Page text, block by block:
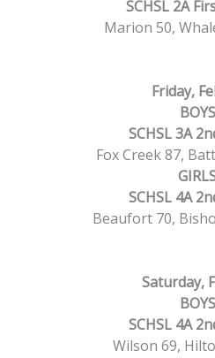
SCHSL 2A
Marion 50,
Friday,
BOYS
SCHSL 3A
Fox Creek 87,
SCHSL 4A
Beaufort 70,
Saturday,
BOYS
SCHSL 4A
Wilson 69,